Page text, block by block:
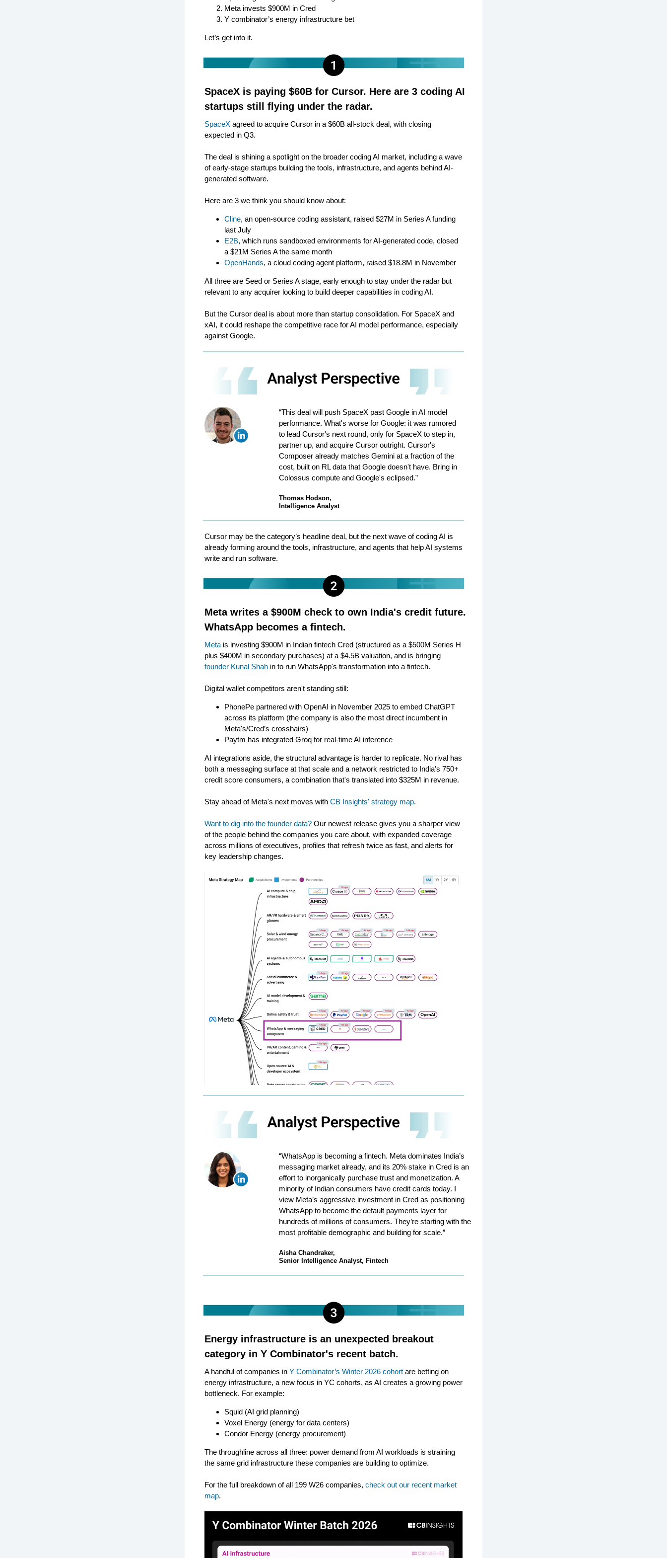
Meta invests $900M in Cred
Y combinator’s energy infrastructure bet
Let’s get into it.
SpaceX is paying $60B for Cursor. Here are 3 coding AI
startups still flying under the radar.
SpaceX agreed to acquire Cursor in a $60B all-stock deal, with closing
expected in Q3.
The deal is shining a spotlight on the broader coding AI market, including a wave
of early-stage startups building the tools, infrastructure, and agents behind AI-
generated software.
Here are 3 we think you should know about:
Cline, an open-source coding assistant, raised $27M in Series A funding
last July
E2B, which runs sandboxed environments for AI-generated code, closed
a $21M Series A the same month
OpenHands, a cloud coding agent platform, raised $18.8M in November
All three are Seed or Series A stage, early enough to stay under the radar but
relevant to any acquirer looking to build deeper capabilities in coding AI.
But the Cursor deal is about more than startup consolidation. For SpaceX and
xAI, it could reshape the competitive race for AI model performance, especially
against Google.
“This deal will push SpaceX past Google in AI model
performance. What's worse for Google: it was rumored
to lead Cursor's next round, only for SpaceX to step in,
partner up, and acquire Cursor outright. Cursor's
Composer already matches Gemini at a fraction of the
cost, built on RL data that Google doesn't have. Bring in
Colossus compute and Google's eclipsed.”
Thomas Hodson,
Intelligence Analyst
Cursor may be the category’s headline deal, but the next wave of coding AI is
already forming around the tools, infrastructure, and agents that help AI systems
write and run software.
Meta writes a $900M check to own India's credit future.
WhatsApp becomes a fintech.
Meta is investing $900M in Indian fintech Cred (structured as a $500M Series H
plus $400M in secondary purchases) at a $4.5B valuation, and is bringing
founder Kunal Shah in to run WhatsApp's transformation into a fintech.
Digital wallet competitors aren't standing still:
PhonePe partnered with OpenAI in November 2025 to embed ChatGPT
across its platform (the company is also the most direct incumbent in
Meta's/Cred’s crosshairs)
Paytm has integrated Groq for real-time AI inference
AI integrations aside, the structural advantage is harder to replicate. No rival has
both a messaging surface at that scale and a network restricted to India's 750+
credit score consumers, a combination that's translated into $325M in revenue.
Stay ahead of Meta's next moves with CB Insights' strategy map.
Want to dig into the founder data? Our newest release gives you a sharper view
of the people behind the companies you care about, with expanded coverage
across millions of executives, profiles that refresh twice as fast, and alerts for
key leadership changes.
“WhatsApp is becoming a fintech. Meta dominates India’s
messaging market already, and its 20% stake in Cred is an
effort to inorganically purchase trust and monetization. A
minority of Indian consumers have credit cards today. I
view Meta’s aggressive investment in Cred as positioning
WhatsApp to become the default payments layer for
hundreds of millions of consumers. They’re starting with the
most profitable demographic and building for scale.”
Aisha Chandraker,
Senior Intelligence Analyst, Fintech
Energy infrastructure is an unexpected breakout
category in Y Combinator's recent batch.
A handful of companies in Y Combinator’s Winter 2026 cohort are betting on
energy infrastructure, a new focus in YC cohorts, as AI creates a growing power
bottleneck. For example:
Squid (AI grid planning)
Voxel Energy (energy for data centers)
Condor Energy (energy procurement)
The throughline across all three: power demand from AI workloads is straining
the same grid infrastructure these companies are building to optimize.
For the full breakdown of all 199 W26 companies, check out our recent market
map.